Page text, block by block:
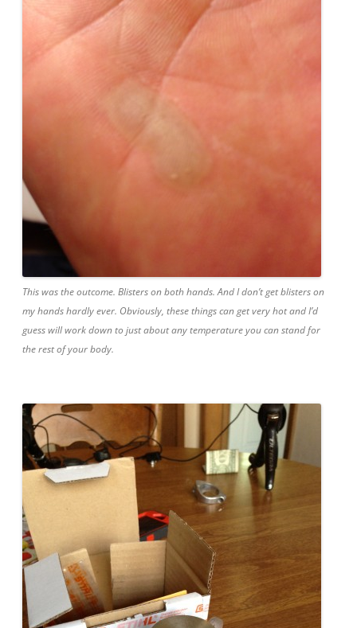
This was the outcome. Blisters on both hands. And I don’t get blisters on
my hands hardly ever. Obviously, these things can get very hot and I’d
guess will work down to just about any temperature you can stand for
the rest of your body.